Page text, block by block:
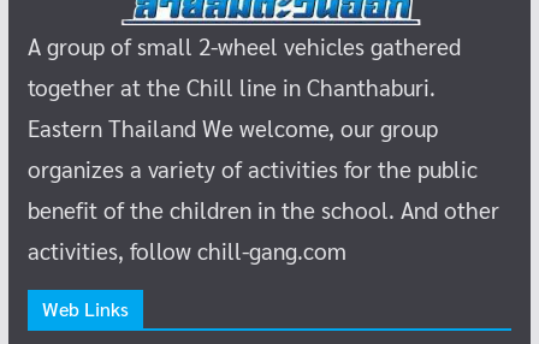
A group of small 2-wheel vehicles gathered
together at the Chill line in Chanthaburi.
Eastern Thailand We welcome, our group
organizes a variety of activities for the public
benefit of the children in the school. And other
activities, follow chill-gang.com
Web Links